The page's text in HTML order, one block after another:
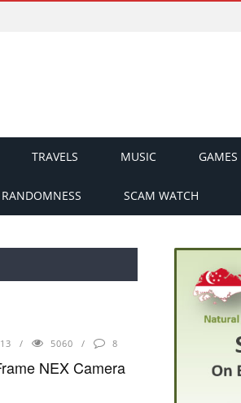
TRAVELS MUSIC GAMES
RANDOMNESS SCAM WATCH
5060 8
NEX Camera